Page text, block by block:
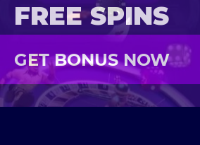
FREE SPINS
GET BONUS NOW